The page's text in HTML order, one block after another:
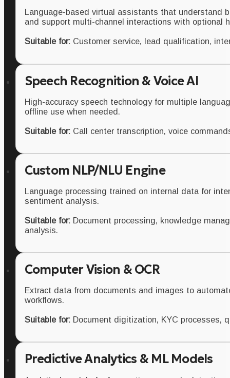
Language-based virtual assistants that understand
and support multi-channel interactions with optional
Suitable for:Customer service, lead qualification,
Speech Recognition & Voice AI
High-accuracy speech technology for multiple
offline use when needed.
Suitable for:Call center transcription, voice
Custom NLP/NLU Engine
Language processing trained on internal data for
sentiment analysis.
Suitable for:Document processing, knowledge
analysis.
Computer Vision & OCR
Extract data from documents and images to
workflows.
Suitable for:Document digitization, KYC processes,
Predictive Analytics & ML Models